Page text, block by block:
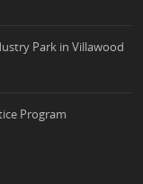
Park in Villawood
Program